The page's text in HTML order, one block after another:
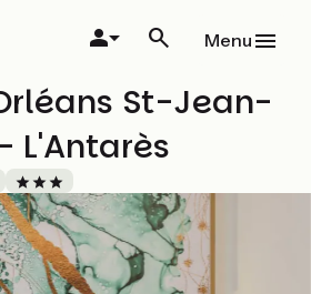
Menu
St-Jean-
L'Antarès